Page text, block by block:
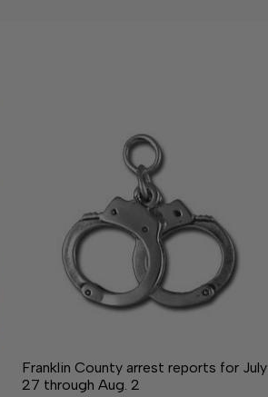
Franklin County arrest reports for July
27 through Aug. 2